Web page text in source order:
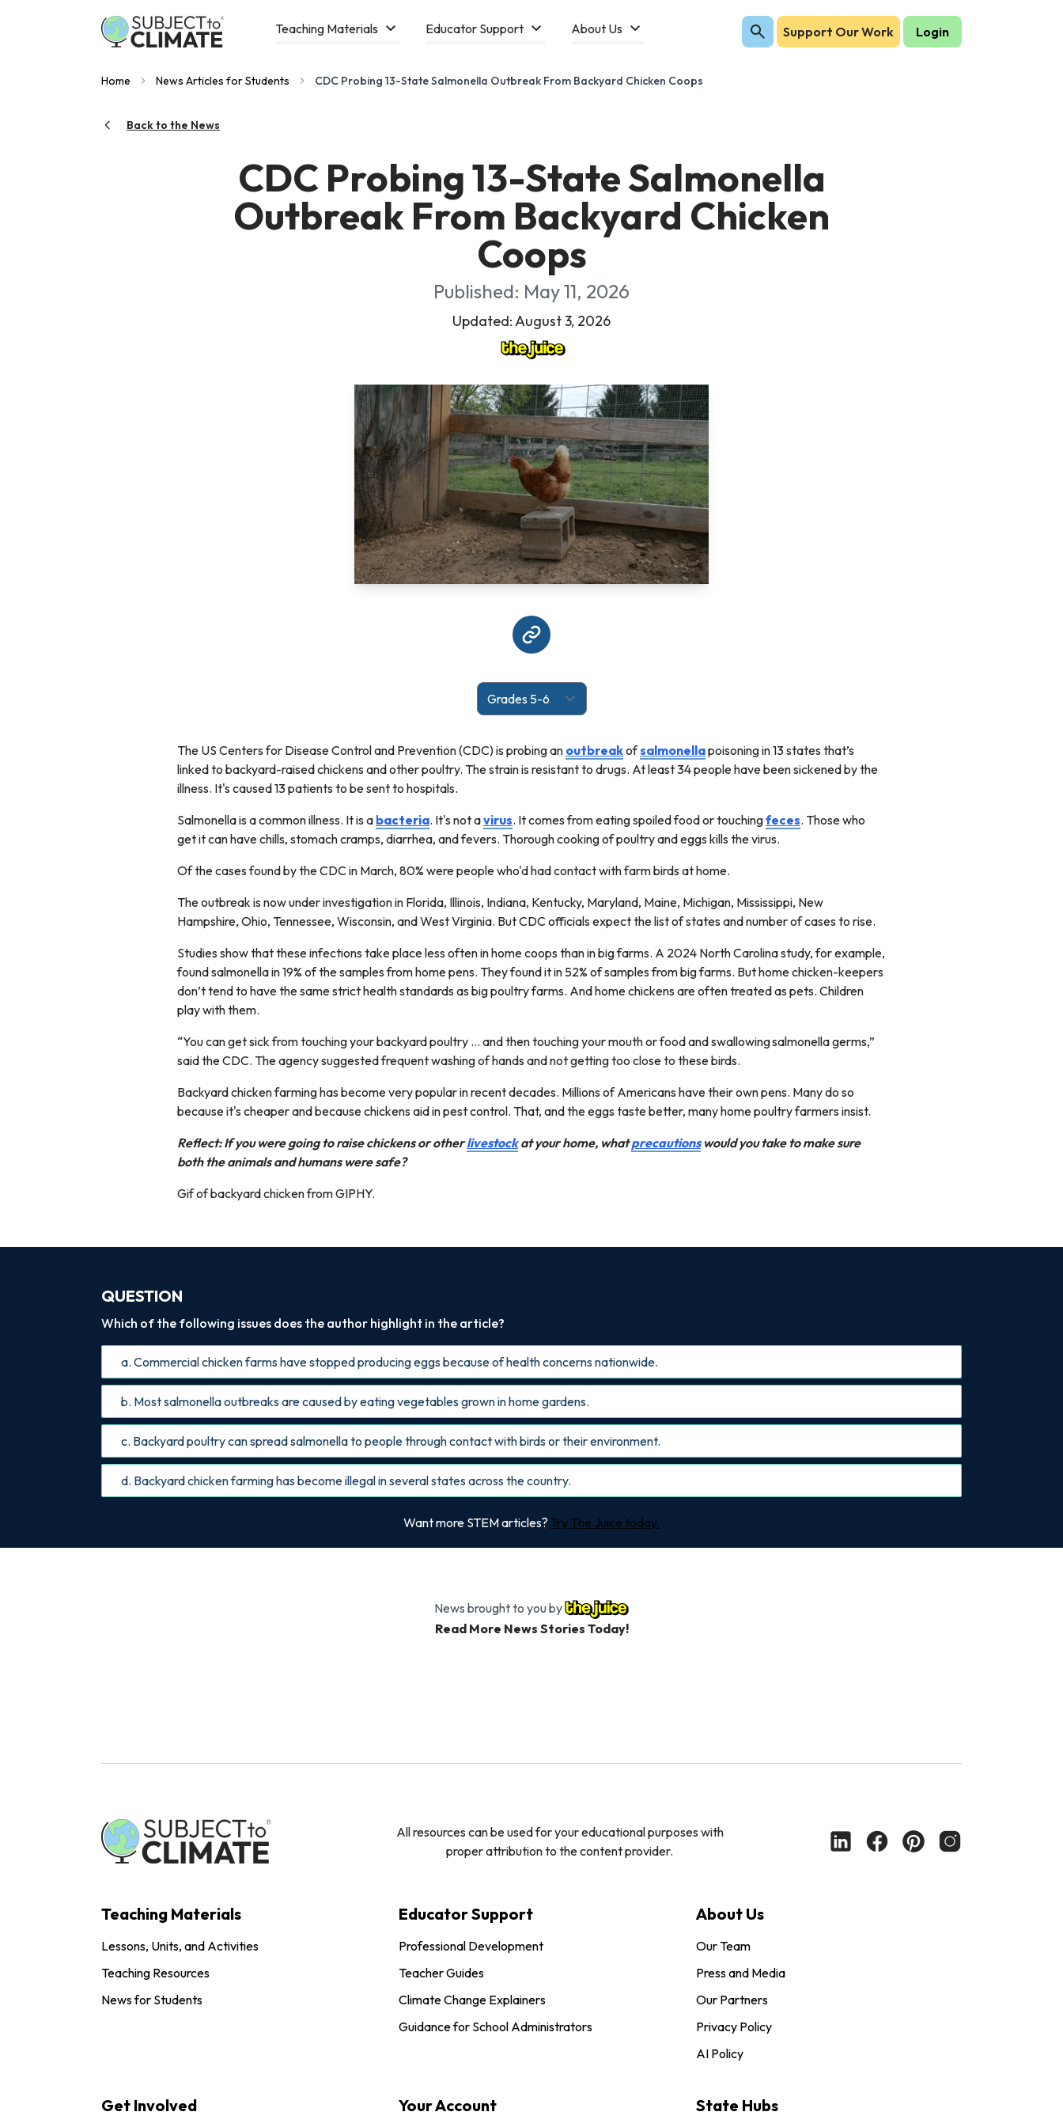
Teaching Materials Educator Support About Us Support Our Work Login
Home News Articles for Students CDC Probing 13-State Salmonella Outbreak From Backyard Chicken Coops
Back to the News
CDC Probing 13-State Salmonella
Outbreak From Backyard Chicken
Coops
Published: May 11, 2026
Updated: August 3, 2026
The US Centers for Disease Control and Prevention (CDC) is probing an outbreakofsalmonellapoisoning in 13 states that’s
linked to backyard-raised chickens and other poultry. The strain is resistant to drugs. At least 34 people have been sickened by the
illness. It's caused 13 patients to be sent to hospitals.
Salmonella is a common illness. It is a bacteria. It's not avirus. It comes from eating spoiled food or touchingfeces. Those who
get it can have chills, stomach cramps, diarrhea, and fevers. Thorough cooking of poultry and eggs kills the virus.
Of the cases found by the CDC in March, 80% were people who'd had contact with farm birds at home.
The outbreak is now under investigation in Florida, Illinois, Indiana, Kentucky, Maryland, Maine, Michigan, Mississippi, New
Hampshire, Ohio, Tennessee, Wisconsin, and West Virginia. But CDC officials expect the list of states and number of cases to rise.
Studies show that these infections take place less often in home coops than in big farms. A 2024 North Carolina study, for example,
found salmonella in 19% of the samples from home pens. They found it in 52% of samples from big farms. But home chicken-keepers
don’t tend to have the same strict health standards as big poultry farms. And home chickens are often treated as pets. Children
play with them.
“You can get sick from touching your backyard poultry ... and then touching your mouth or food and swallowing salmonella germs,”
said the CDC. The agency suggested frequent washing of hands and not getting too close to these birds.
Backyard chicken farming has become very popular in recent decades. Millions of Americans have their own pens. Many do so
because it's cheaper and because chickens aid in pest control. That, and the eggs taste better, many home poultry farmers insist.
Reflect: If you were going to raise chickens or otherlivestockat your home, whatprecautionswould you take to make sure
both the animals and humans were safe?
Gif of backyard chicken from GIPHY.
QUESTION
Which of the following issues does the author highlight in the article?
a. Commercial chicken farms have stopped producing eggs because of health concerns nationwide.
b. Most salmonella outbreaks are caused by eating vegetables grown in home gardens.
c. Backyard poultry can spread salmonella to people through contact with birds or their environment.
d. Backyard chicken farming has become illegal in several states across the country.
Want more STEM articles? Try The Juice today.
News brought to you by
Read More News Stories Today!
All resources can be used for your educational purposes with
proper attribution to the content provider.
Teaching Materials
Lessons, Units, and Activities
Teaching Resources
News for Students
Educator Support
Professional Development
Teacher Guides
Climate Change Explainers
Guidance for School Administrators
About Us
Our Team
Press and Media
Our Partners
Privacy Policy
AI Policy
Get Involved Your Account State Hubs